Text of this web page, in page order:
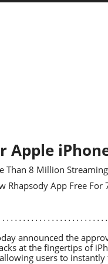
Than 8 Million
Rhapsody App Free For
announced the
at the fingertips of
users to